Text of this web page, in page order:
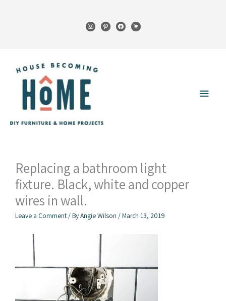
instagrampinterestfacebook
cart
Main
Replacing a bathroom light
fixture. Black, white and copper
wires in wall.
Leave a Comment / ByAngie Wilson /March 13, 2019